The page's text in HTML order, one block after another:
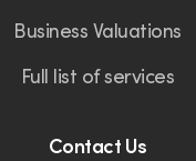
Business Valuations
Full list of services
Contact Us